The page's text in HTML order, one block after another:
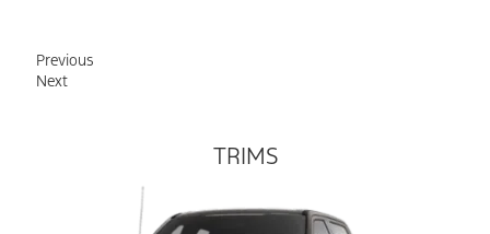
Previous
Next
TRIMS